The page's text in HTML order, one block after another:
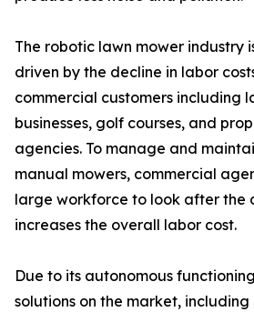
The robotic lawn mower industry
driven by the decline in labor
commercial customers including
businesses, golf courses, and
agencies. To manage and
manual mowers, commercial
large workforce to look after the
increases the overall labor cost.
Due to its autonomous
solutions on the market,